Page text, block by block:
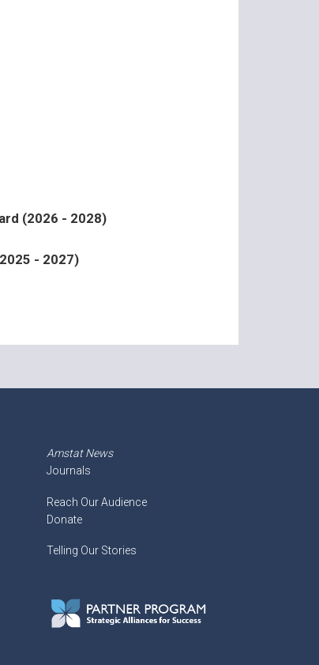
(2026 - 2028)
- 2027)
Amstat News
Journals
Reach Our Audience
Donate
Telling Our Stories